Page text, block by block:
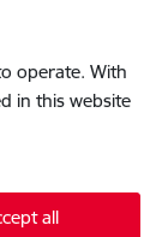
operate. With
in this website
all